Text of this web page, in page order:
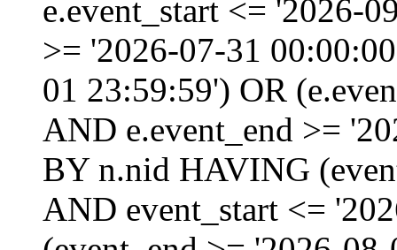
e.event_start <= '2026-
>= '2026-07-31
01 23:59:59') OR
AND e.event_end >=
BY n.nid HAVING
AND event_start <=